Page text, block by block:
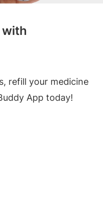
with
refill your medicine
App today!